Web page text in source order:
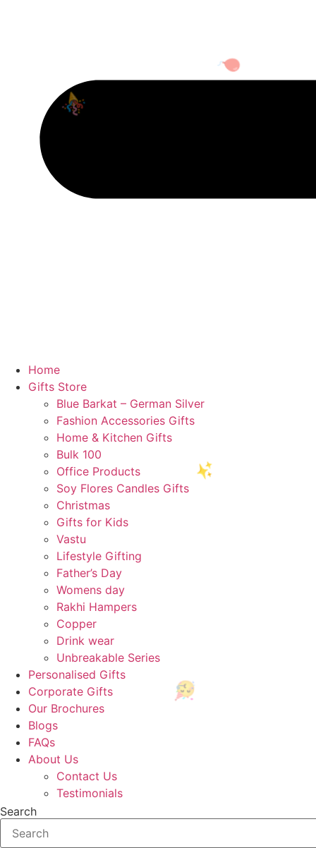
Home
Gifts Store
Blue Barkat – German Silver
Fashion Accessories Gifts
Home & Kitchen Gifts
Bulk 100
Office Products
Soy Flores Candles Gifts
Christmas
Gifts for Kids
Vastu
Lifestyle Gifting
Father’s Day
Womens day
Rakhi Hampers
Copper
Drink wear
Unbreakable Series
Personalised Gifts
Corporate Gifts
Our Brochures
Blogs
FAQs
About Us
Contact Us
Testimonials
Search
🎉